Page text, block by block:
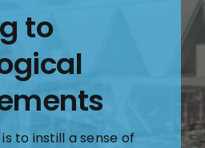
to
to instill a sense of